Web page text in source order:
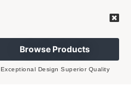
Browse Products
Exceptional Design Superior Quality